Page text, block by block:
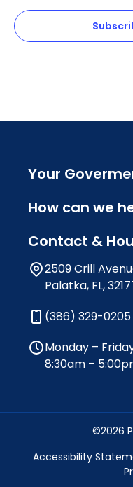
Your
How can we
Contact &
2509 Crill
Palatka, FL,
(386) 329-0205
Monday –
8:30am –
©2026
Accessibility